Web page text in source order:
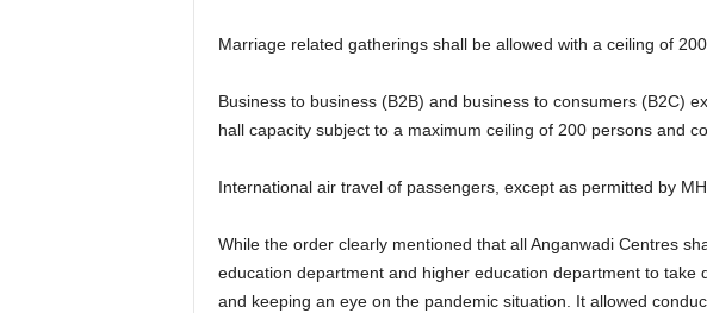
Marriage related gatherings shall be allowed with a ceiling of
Business to business (B2B) and business to consumers (B2C)
hall capacity subject to a maximum ceiling of 200 persons and
International air travel of passengers, except as permitted by
While the order clearly mentioned that all Anganwadi Centres
education department and higher education department to
and keeping an eye on the pandemic situation. It allowed